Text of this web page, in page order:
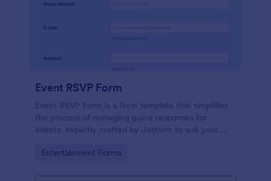
Event RSVP Form
Event RSVP Form is a form template that simplifies
the process of managing guest responses for
events, expertly crafted by Jotform to suit your
Go to Category:
Entertainment Forms